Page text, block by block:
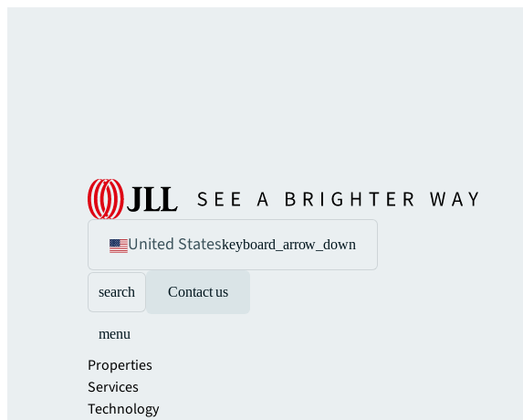
United Stateskeyboard_arrow_down
search Contact us
menu
Properties
Services
Technology